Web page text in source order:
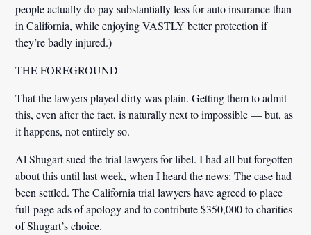
people actually do pay substantially less for auto insurance than
in California, while enjoying VASTLY better protection if
they’re badly injured.)
THE FOREGROUND
That the lawyers played dirty was plain. Getting them to admit
this, even after the fact, is naturally next to impossible — but, as
it happens, not entirely so.
Al Shugart sued the trial lawyers for libel. I had all but forgotten
about this until last week, when I heard the news: The case had
been settled. The California trial lawyers have agreed to place
full-page ads of apology and to contribute $350,000 to charities
of Shugart’s choice.